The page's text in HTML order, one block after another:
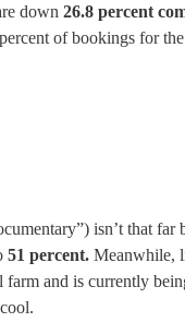
down 26.8 percent
of bookings for
isn’t that
51 percent. Meanwhile,
and is currently